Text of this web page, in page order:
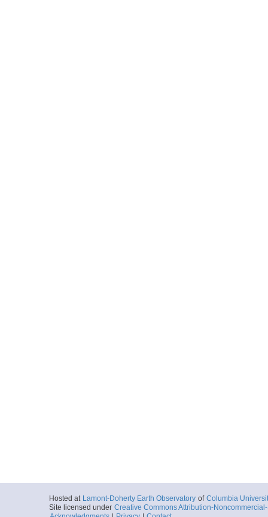
Hosted at Lamont-Doherty Earth Observatory of Columbia
Site licensed under Creative Commons Attribution-